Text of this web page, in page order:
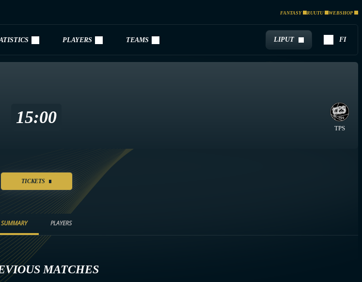
FANTASY RUUTU WEBSHOP
PLAYERS TEAMS LIPUT FI
15:00
TPS
TICKETS
SUMMARY PLAYERS
MATCHES